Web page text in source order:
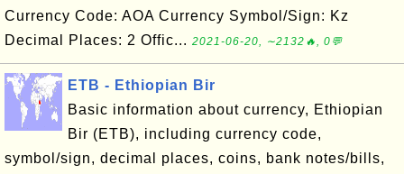
Currency Code: AOA Currency Symbol/Sign: Kz
Decimal Places: 2 Offic... 2021-06-20, ∼2132🔥, 0💬
ETB - Ethiopian Bir
Basic information about currency, Ethiopian
Bir (ETB), including currency code,
symbol/sign, decimal places, coins, bank notes/bills,